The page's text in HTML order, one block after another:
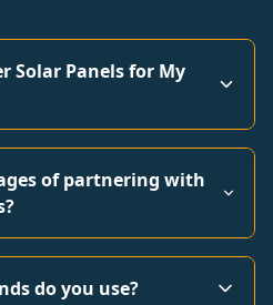
Solar Panels for My
of partnering with
do you use?